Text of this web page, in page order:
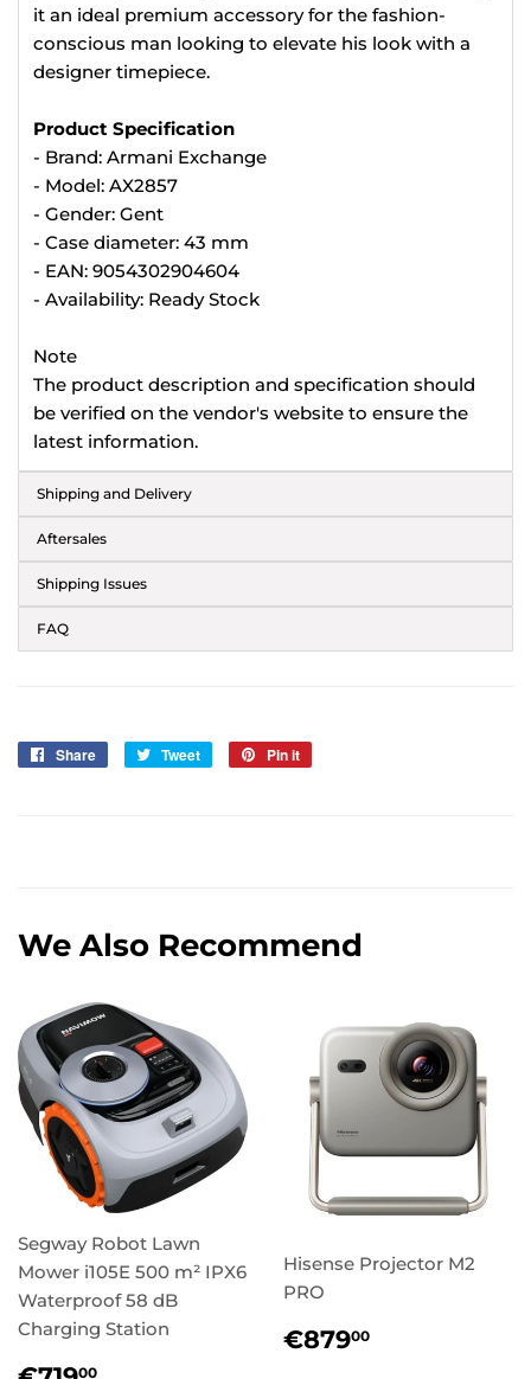
it an ideal premium accessory for the fashion-
conscious man looking to elevate his look with a
designer timepiece.
Product Specification
- Brand: Armani Exchange
- Model: AX2857
- Gender: Gent
- Case diameter: 43 mm
- EAN: 9054302904604
- Availability: Ready Stock
Note
The product description and specification should
be verified on the vendor's website to ensure the
latest information.
Shipping and Delivery
Aftersales
Shipping Issues
FAQ
Share
Share
Tweet
Tweet
Pin it
We Also Recommend
Segway Robot Lawn
Mower i105E 500 m² IPX6
Waterproof 58 dB
Charging Station
00
Hisense Projector M2
PRO
Regular
€87900